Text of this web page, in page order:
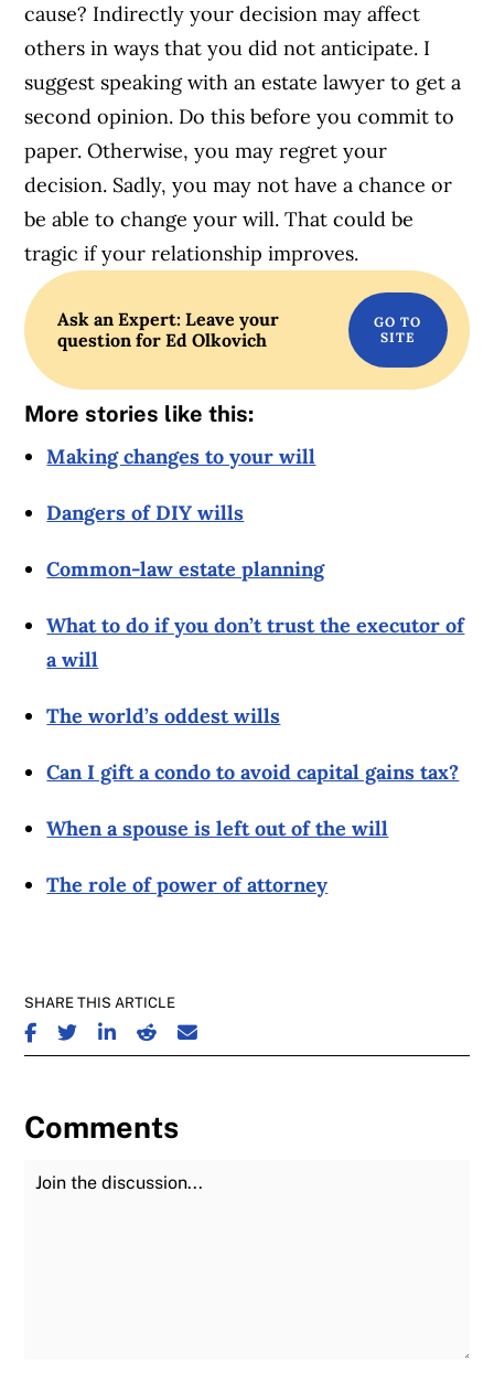
cause? Indirectly your decision may affect
others in ways that you did not anticipate. I
suggest speaking with an estate lawyer to get a
second opinion. Do this before you commit to
paper. Otherwise, you may regret your
decision. Sadly, you may not have a chance or
be able to change your will. That could be
tragic if your relationship improves.
Ask an Expert: Leave your
question for Ed Olkovich
More stories like this:
Making changes to your will
Dangers of DIY wills
Common-law estate planning
What to do if you don’t trust the executor of
a will
The world’s oddest wills
Can I gift a condo to avoid capital gains tax?
When a spouse is left out of the will
The role of power of attorney
SHARE THIS ARTICLE
SHARE ON FACEBOOK
SHARE ON TWITTER
SHARE ON LINKEDIN
SHARE ON REDDIT
SHARE ON EMAIL
Comments
Join the Discussion